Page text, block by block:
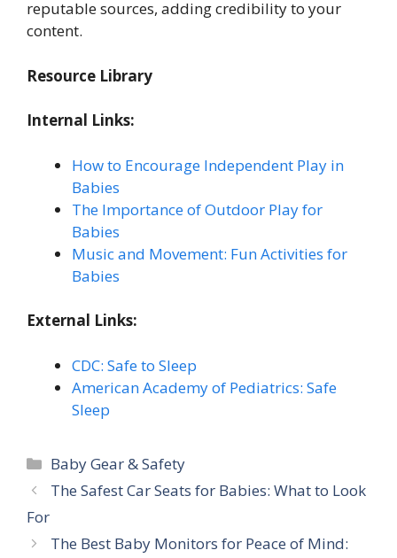
reputable sources, adding credibility to your
content.
Resource Library
Internal Links:
How to Encourage Independent Play in
Babies
The Importance of Outdoor Play for
Babies
Music and Movement: Fun Activities for
Babies
External Links:
CDC: Safe to Sleep
American Academy of Pediatrics: Safe
Sleep
Catégories
Baby Gear & Safety
The Safest Car Seats for Babies: What to Look
For
The Best Baby Monitors for Peace of Mind: